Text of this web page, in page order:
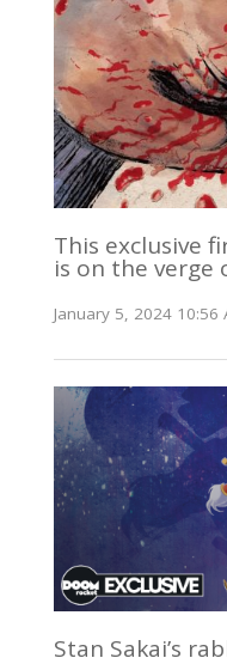
This exclusive
is on the verge
January 5, 2024 10:56
Stan Sakai’s